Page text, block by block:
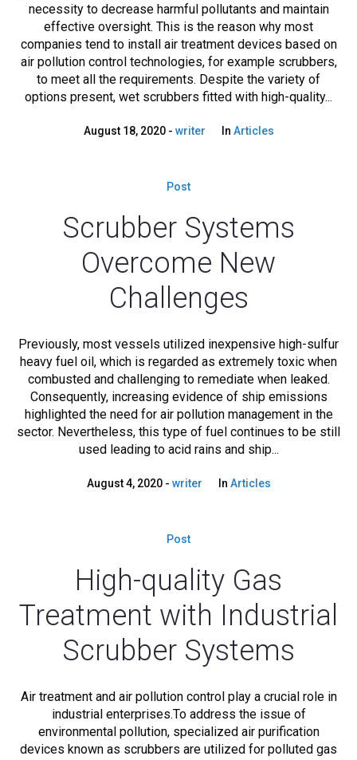
necessity to decrease harmful pollutants and maintain
effective oversight. This is the reason why most
companies tend to install air treatment devices based on
air pollution control technologies, for example scrubbers,
to meet all the requirements. Despite the variety of
options present, wet scrubbers fitted with high-quality...
August 18, 2020 writer In Articles
Post
Scrubber Systems
Overcome New
Challenges
Previously, most vessels utilized inexpensive high-sulfur
heavy fuel oil, which is regarded as extremely toxic when
combusted and challenging to remediate when leaked.
Consequently, increasing evidence of ship emissions
highlighted the need for air pollution management in the
sector. Nevertheless, this type of fuel continues to be still
used leading to acid rains and ship...
August 4, 2020 writer In Articles
Post
High-quality Gas
Treatment with Industrial
Scrubber Systems
Air treatment and air pollution control play a crucial role in
industrial enterprises.To address the issue of
environmental pollution, specialized air purification
devices known as scrubbers are utilized for polluted gas